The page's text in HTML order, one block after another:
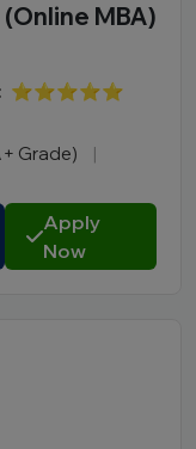
MBA)
⭐⭐⭐⭐⭐
Grade)
|
Apply
Now